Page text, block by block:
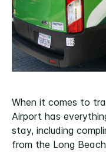
When it comes to
Airport has
stay, including
from the Long